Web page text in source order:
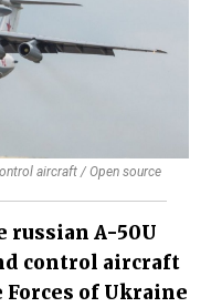
aircraft / Open source
russian A-50U
control aircraft
of Ukraine